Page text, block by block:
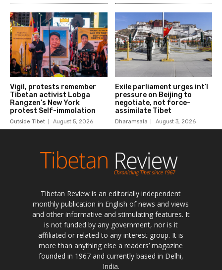
Tibetan Review is an editorially independent
monthly publication in English of news and views
and other informative and stimulating features. It
is not funded by any government, nor is it
affiliated or related to any interest group. It is
more than anything else a readers’ magazine
founded in 1967 and currently based in Delhi,
India.